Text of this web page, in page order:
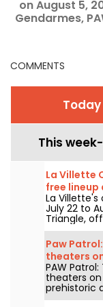
on August 5,
Gendarmes,
COMMENTS
Today
This
La Villette
free lineup
La
July 22 to
Triangle,
day at 6:00
edition,
"The Call
free lineup!
Paw
theaters
PAW
theaters on
prehistoric
team.